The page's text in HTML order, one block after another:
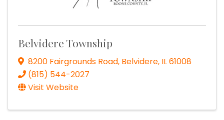
Belvidere Township
8200 Fairgrounds Road, Belvidere, IL61008
(815) 544-2027
Visit Website